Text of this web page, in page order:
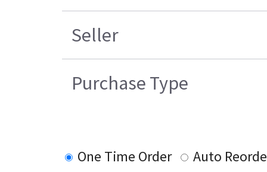
Seller
Purchase Type
One Time Order
Auto